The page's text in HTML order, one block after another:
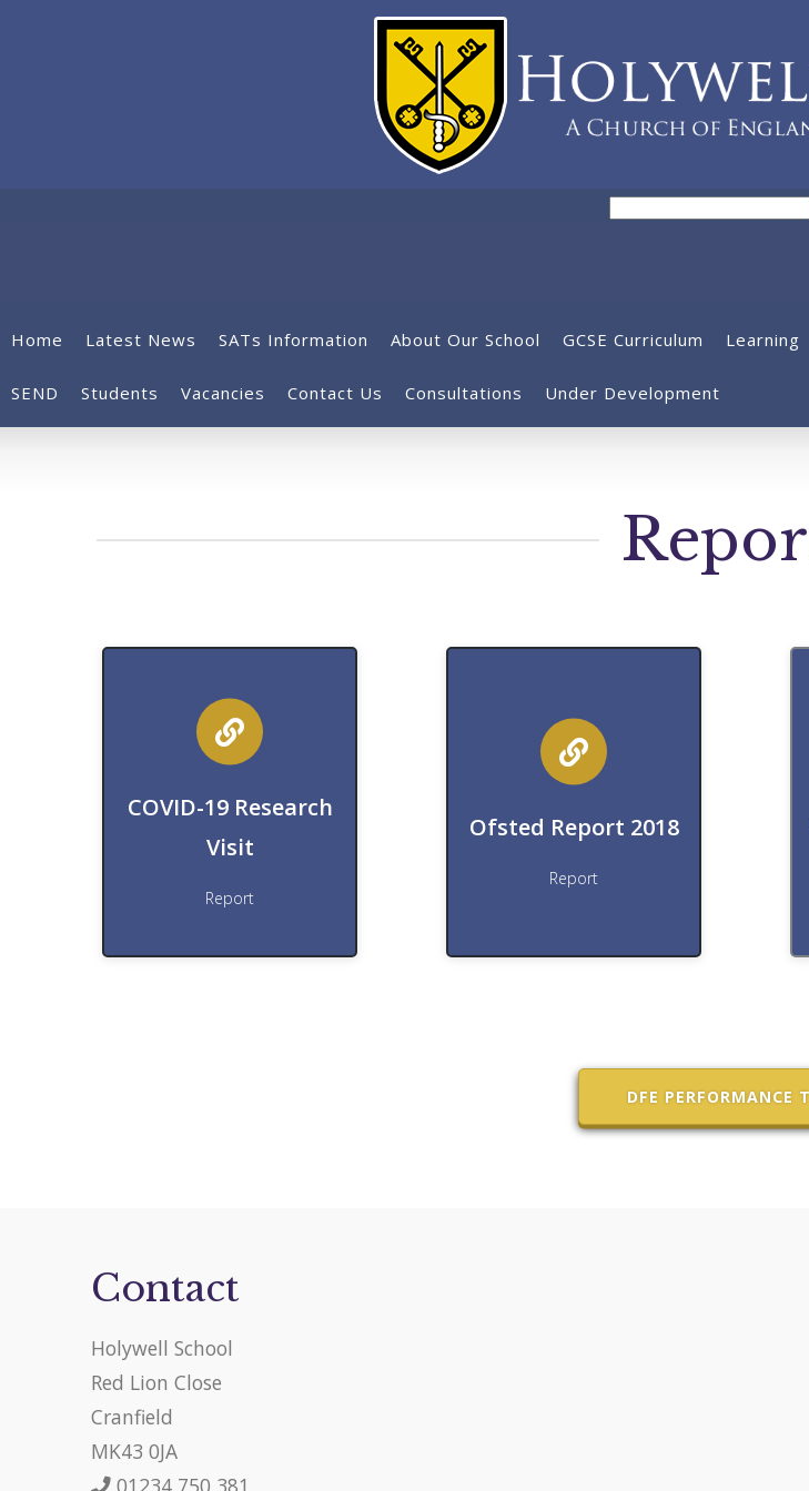
Search
Home Latest News SATs Information About Our School GCSE Curriculum Learning
SEND Students Vacancies Contact Us Consultations Under Development
COVID-19 Research
Visit
Report
Download COVID-19
Download
Ofsted Report 2018
Report
Download
DFE PERFORMANCE
Contact
Holywell School
Red Lion Close
Cranfield
MK43 0JA
01234 750 381